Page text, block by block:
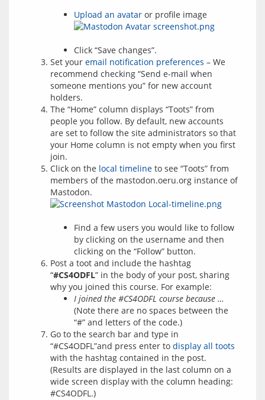
Upload an avatar or profile image
Click “Save changes”.
Set your email notification preferences – We
recommend checking “Send e-mail when
someone mentions you” for new account
holders.
The “Home” column displays “Toots” from
people you follow. By default, new accounts
are set to follow the site administrators so that
your Home column is not empty when you first
join.
Click on the local timeline to see “Toots” from
members of the mastodon.oeru.org instance of
Mastodon.
Find a few users you would like to follow
by clicking on the username and then
clicking on the “Follow” button.
Post a toot and include the hashtag
“#CS4ODFL” in the body of your post, sharing
why you joined this course. For example:
I joined the #CS4ODFL course because …
(Note there are no spaces between the
“#” and letters of the code.)
Go to the search bar and type in
“#CS4ODFL”and press enter to display all toots
with the hashtag contained in the post.
(Results are displayed in the last column on a
wide screen display with the column heading:
#CS4ODFL.)